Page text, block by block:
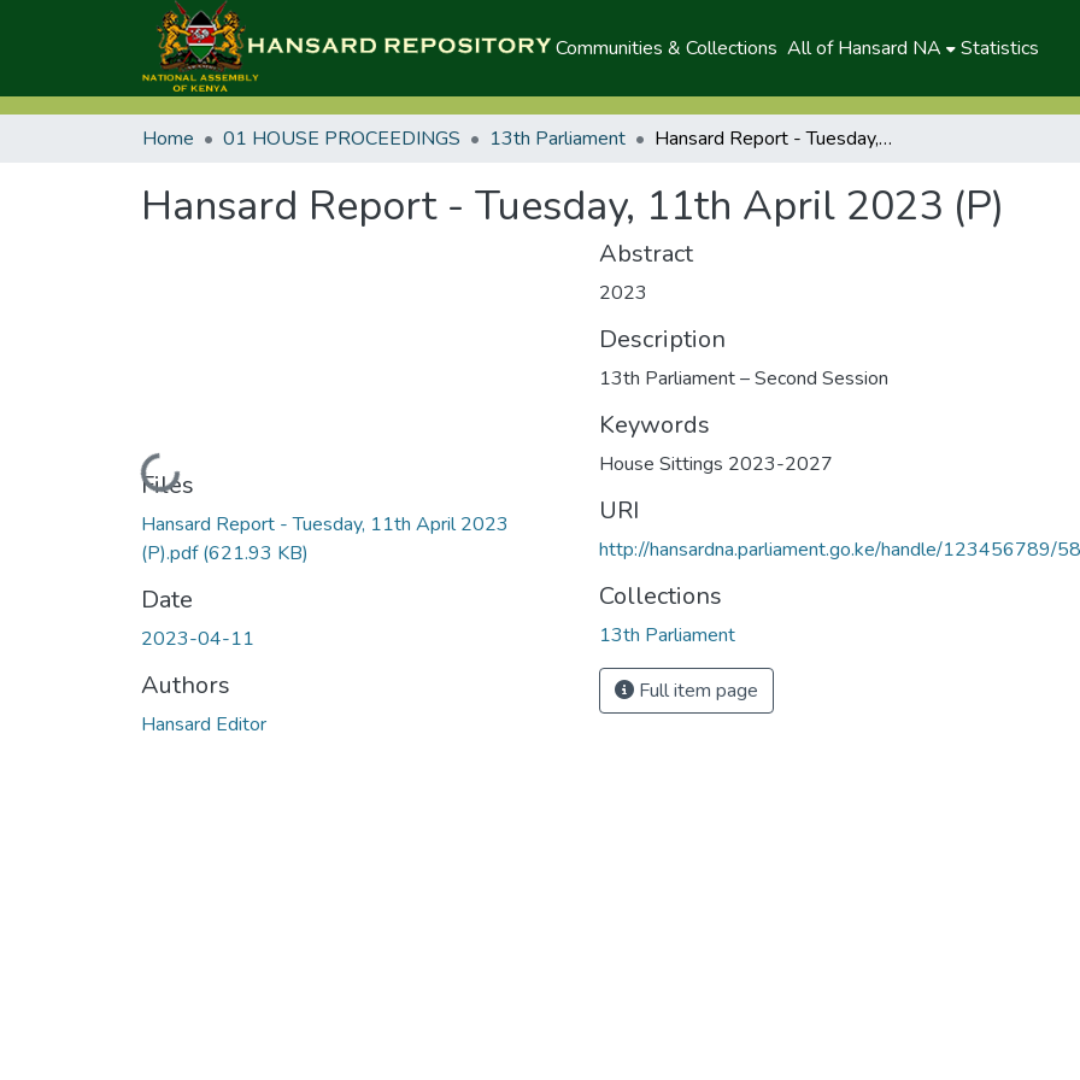
Communities & Collections All of Hansard NA Statistics
Home 01 HOUSE PROCEEDINGS 13th Parliament Hansard Report - Tuesday, 11th April 2023 (P)
Hansard Report - Tuesday, 11th April 2023 (P)
Loading...
Files
Hansard Report - Tuesday, 11th April 2023
(P).pdf(621.93 KB)
Date
2023-04-11
Authors
Hansard Editor
Abstract
2023
Description
13th Parliament – Second Session
Keywords
House Sittings 2023-2027
URI
http://hansardna.parliament.go.ke/handle/123456789/
Collections
13th Parliament
Full item page